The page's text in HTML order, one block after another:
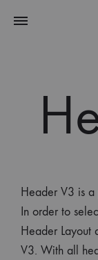
Header V3 is
In order to
Header Layout
V3. With all